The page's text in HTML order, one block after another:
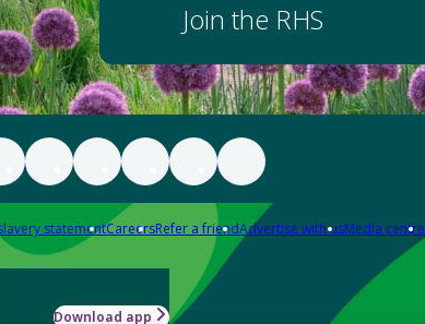
Join the RHS
statementCareersRefer a friendAdvertise with usMedia centre
Download app